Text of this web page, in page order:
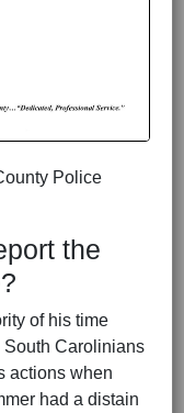
Police
the
of his time
Carolinians
actions when
had a distain